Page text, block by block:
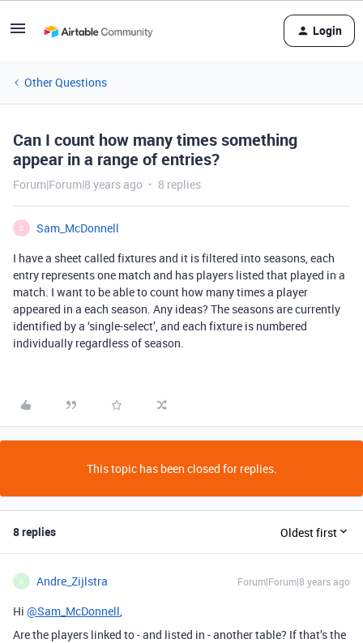
Login
Other Questions
Can I count how many times something
appear in a range of entries?
Forum|Forum|8 years ago 8 replies
S
Sam_McDonnell
I have a sheet called fixtures and it is filtered into seasons, each
entry represents one match and has players listed that played in a
match. I want to be able to count how many times a player
appeared in a each season. Any ideas? The seasons are currently
identified by a ‘single-select’, and each fixture is numbered
individually regardless of season.
This topic has been closed for replies.
8 replies Oldest first
A Andre_Zijlstra Forum|Forum|8 years ago
Hi @Sam_McDonnell,
Are the players linked to - and listed in - another table? If that’s the